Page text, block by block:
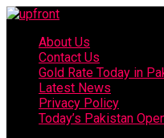
About Us
Contact Us
Gold Rate Today in
Latest News
Privacy Policy
Today’s Pakistan